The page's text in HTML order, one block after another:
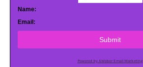
Name:
Email:
Submit
Powered by AWeber Email Marketing